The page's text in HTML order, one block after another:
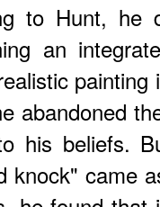
to Hunt, he
an
abandoned
his beliefs.
knock" came